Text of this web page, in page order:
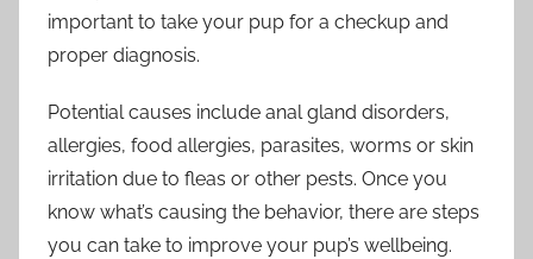
important to take your pup for a checkup and
proper diagnosis.
Potential causes include anal gland disorders,
allergies, food allergies, parasites, worms or skin
irritation due to fleas or other pests. Once you
know what’s causing the behavior, there are steps
you can take to improve your pup’s wellbeing.